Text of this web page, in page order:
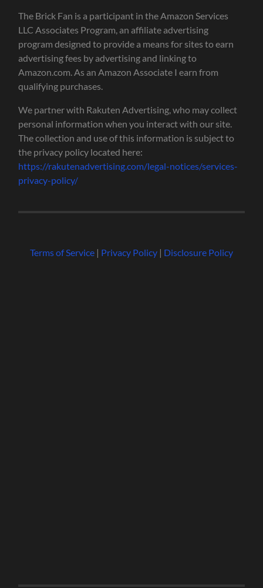
The Brick Fan is a participant in the Amazon Services
LLC Associates Program, an affiliate advertising
program designed to provide a means for sites to earn
advertising fees by advertising and linking to
Amazon.com. As an Amazon Associate I earn from
qualifying purchases.
We partner with Rakuten Advertising, who may collect
personal information when you interact with our site.
The collection and use of this information is subject to
the privacy policy located here:
https://rakutenadvertising.com/legal-notices/services-
privacy-policy/
Terms of Service| Privacy Policy| Disclosure Policy